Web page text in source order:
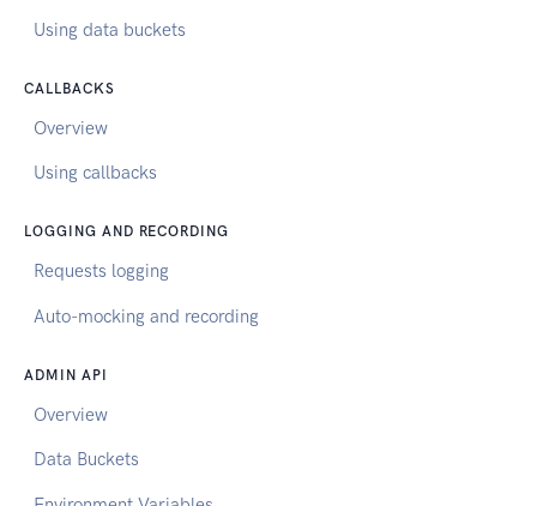
Using data buckets
CALLBACKS
Overview
Using callbacks
LOGGING AND RECORDING
Requests logging
Auto-mocking and recording
ADMIN API
Overview
Data Buckets